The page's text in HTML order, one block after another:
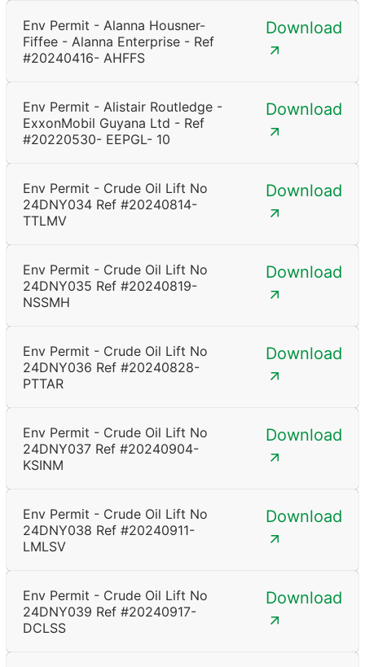
Env Permit - Alanna Housner-
Fiffee - Alanna Enterprise - Ref
#20240416- AHFFS
Download
Env Permit - Alistair Routledge -
ExxonMobil Guyana Ltd - Ref
#20220530- EEPGL- 10
Download
Env Permit - Crude Oil Lift No
24DNY034 Ref #20240814-
TTLMV
Download
Env Permit - Crude Oil Lift No
24DNY035 Ref #20240819-
NSSMH
Download
Env Permit - Crude Oil Lift No
24DNY036 Ref #20240828-
PTTAR
Download
Env Permit - Crude Oil Lift No
24DNY037 Ref #20240904-
KSINM
Download
Env Permit - Crude Oil Lift No
24DNY038 Ref #20240911-
LMLSV
Download
Env Permit - Crude Oil Lift No
24DNY039 Ref #20240917-
DCLSS
Download